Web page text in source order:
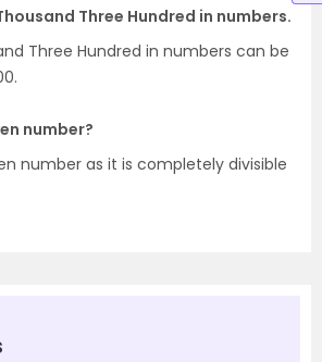
Three Hundred in numbers.
Three Hundred in numbers can be
number?
number as it is completely divisible